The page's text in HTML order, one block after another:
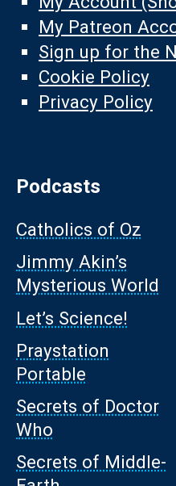
My Patreon
Sign up for the
Cookie Policy
Privacy Policy
Podcasts
Catholics of Oz
Jimmy Akin’s
Mysterious World
Let’s Science!
Praystation
Portable
Secrets of Doctor
Who
Secrets of Middle-